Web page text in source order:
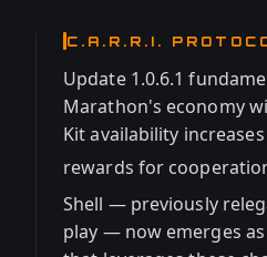
C.A.R.R.I.
Update 1.0.6.1
Marathon's economy
Kit availability
rewards for
Shell — previously
play — now emerges